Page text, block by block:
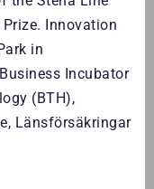
Innovation
in
Incubator
(BTH),
Länsförsäkringar